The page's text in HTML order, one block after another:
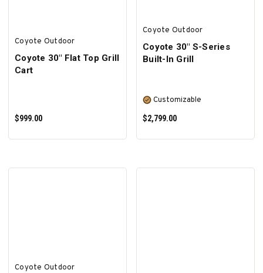
Coyote Outdoor
Coyote 30" Flat Top Grill
Cart
$999.00
Coyote Outdoor
Coyote 30″ S-Series
Built-In Grill
Customizable
$2,799.00
Coyote Outdoor